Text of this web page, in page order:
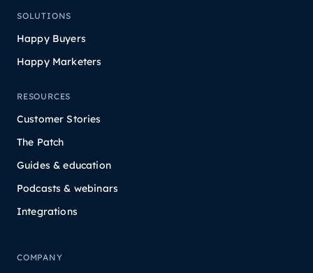
SOLUTIONS
Happy Buyers
Happy Marketers
RESOURCES
Customer Stories
The Patch
Guides & education
Podcasts & webinars
Integrations
COMPANY